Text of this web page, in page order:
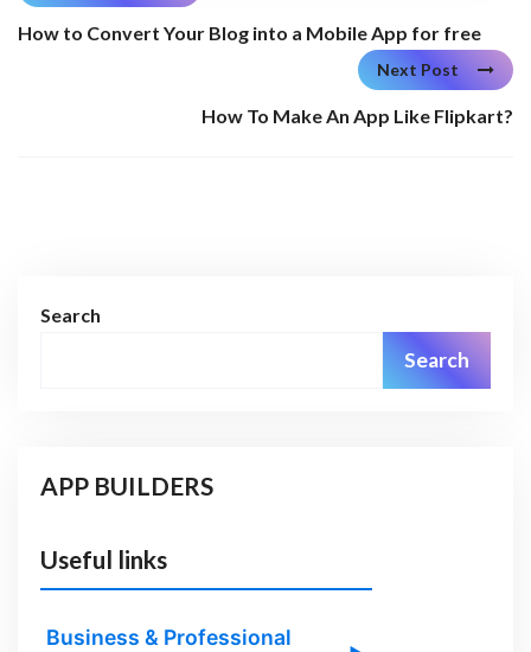
How to Convert Your Blog into a Mobile App for free
Next Post
How To Make An App Like Flipkart?
Search
Search
APP BUILDERS
Useful links
Business & Professional